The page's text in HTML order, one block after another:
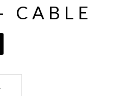
CABLE
Cable quantity